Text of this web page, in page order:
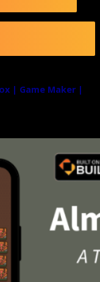
| Game Maker |